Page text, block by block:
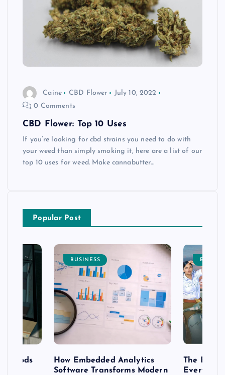
Caine CBD Flower
July 10, 2022
0 Comments
CBD Flower: Top 10 Uses
If you’re looking for cbd strains you need to do with
your weed than simply smoking it, here are a list of our
top 10 uses for weed. Make cannabutter…
Popular Post
BUSINESS
How Embedded Analytics
Software Transforms Modern
The Best
Every